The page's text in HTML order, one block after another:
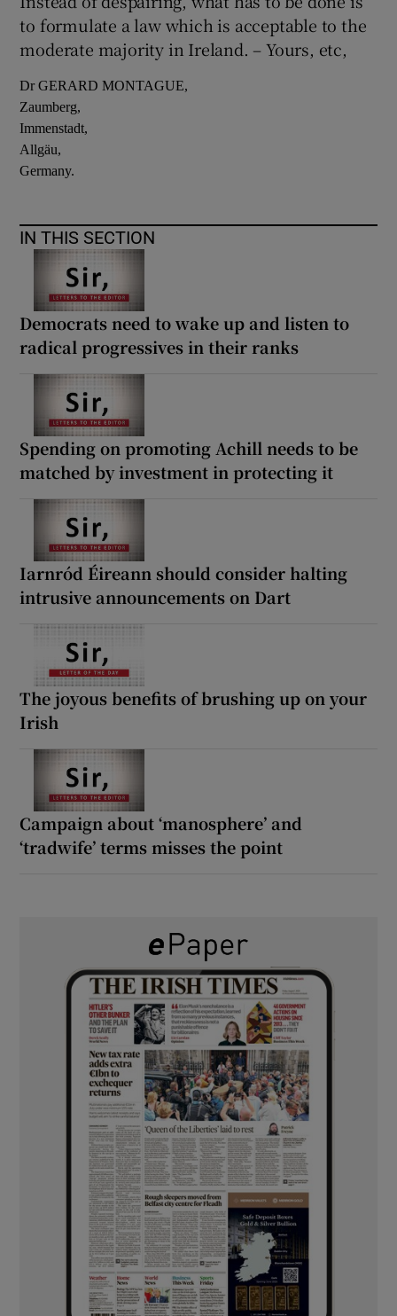
to formulate a law which is acceptable to the
moderate majority in Ireland. – Yours, etc,
Dr GERARD MONTAGUE,
Zaumberg,
Immenstadt,
Allgäu,
Germany.
IN THIS SECTION
Democrats need to wake up and listen to
radical progressives in their ranks
Spending on promoting Achill needs to be
matched by investment in protecting it
Iarnród Éireann should consider halting
intrusive announcements on Dart
The joyous benefits of brushing up on your
Irish
Campaign about ‘manosphere’ and
‘tradwife’ terms misses the point